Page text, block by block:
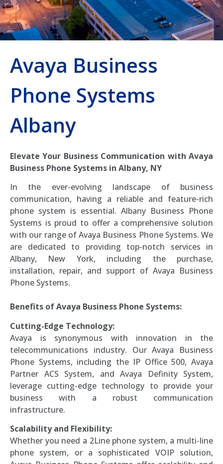
Avaya Business
Phone Systems
Albany
Elevate Your Business Communication with Avaya
Business Phone Systems in Albany, NY
In the ever-evolving landscape of business
communication, having a reliable and feature-rich
phone system is essential. Albany Business Phone
Systems is proud to offer a comprehensive solution
with our range of Avaya Business Phone Systems. We
are dedicated to providing top-notch services in
Albany, New York, including the purchase,
installation, repair, and support of Avaya Business
Phone Systems.
Benefits of Avaya Business Phone Systems:
Cutting-Edge Technology:
Avaya is synonymous with innovation in the
telecommunications industry. Our Avaya Business
Phone Systems, including the IP Office 500, Avaya
Partner ACS System, and Avaya Definity System,
leverage cutting-edge technology to provide your
business with a robust communication
infrastructure.
Scalability and Flexibility:
Whether you need a 2Line phone system, a multi-line
phone system, or a sophisticated VOIP solution,